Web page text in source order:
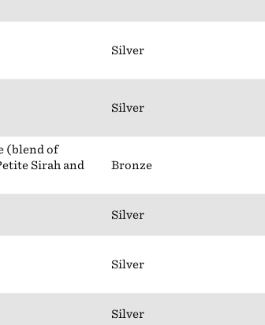
Silver
Silver
(blend of
Sirah and
Bronze
Silver
Silver
Silver